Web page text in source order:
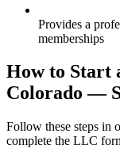
Provides a
memberships
How to Start
Colorado —
Follow these steps in
complete the LLC